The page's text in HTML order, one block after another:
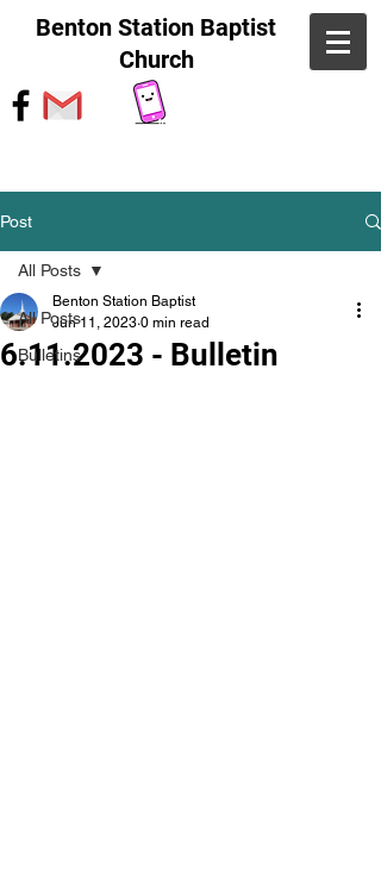
Benton Station Baptist
Church
Post
All Posts
Bulletins
All Posts
6.11.2023 - Bulletin
Benton Station Baptist
Jun 11, 2023 0 min read